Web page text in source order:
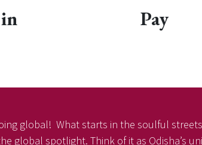
Pay
global! What starts in the soulful
global spotlight. Think of it as Odisha’s